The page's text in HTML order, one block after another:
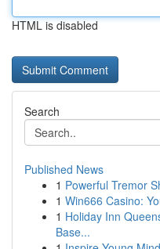
HTML is disabled
Search
Published News
1 Powerful Tremor
1 Win666 Casino:
1 Holiday Inn
Base...